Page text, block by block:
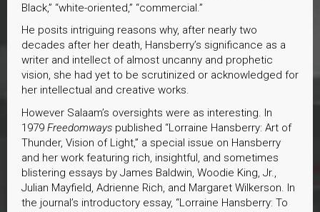
Black,” “white-oriented,” “commercial.”
He posits intriguing reasons why, after nearly two
decades after her death, Hansberry’s significance as a
writer and intellect of almost uncanny and prophetic
vision, she had yet to be scrutinized or acknowledged for
her intellectual and creative works.
However Salaam’s oversights were as interesting. In
1979 Freedomways published “Lorraine Hansberry: Art of
Thunder, Vision of Light,” a special issue on Hansberry
and her work featuring rich, insightful, and sometimes
blistering essays by James Baldwin, Woodie King, Jr.,
Julian Mayfield, Adrienne Rich, and Margaret Wilkerson. In
the journal’s introductory essay, “Lorraine Hansberry: To